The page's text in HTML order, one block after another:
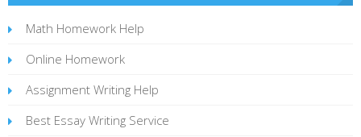
Math Homework Help
Online Homework
Assignment Writing Help
Best Essay Writing Service